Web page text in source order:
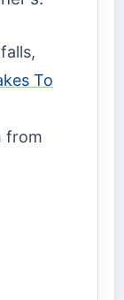
To
from